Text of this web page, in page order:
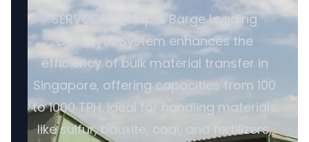
SERVODAY's Ship & Barge Loading
Conveyor System enhances the
efficiency of bulk material transfer in
Singapore, offering capacities from 100
to 1000 TPH. Ideal for handling materials
like sulfur, bauxite, coal, and fertilizers,